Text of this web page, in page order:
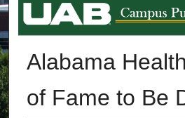
BROWSE
Alabama
of Fame to Be